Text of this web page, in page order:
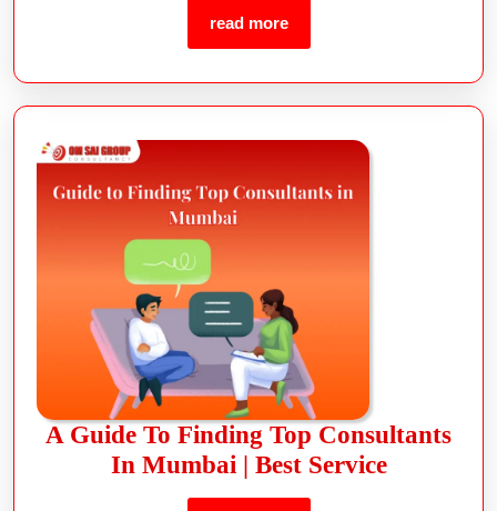
read more
A Guide To Finding Top Consultants
In Mumbai | Best Service